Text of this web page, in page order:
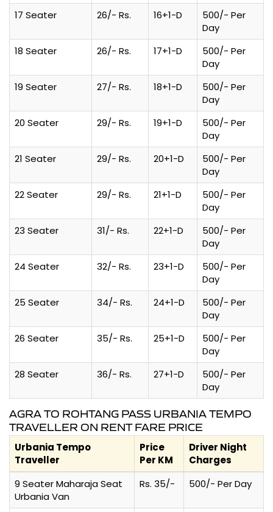
17 Seater 26/- Rs. 16+1-D
500/- Per
Day
18 Seater
26/- Rs. 17+1-D
500/- Per
Day
19 Seater
27/- Rs. 18+1-D
500/- Per
Day
20 Seater
29/- Rs. 19+1-D
500/- Per
Day
21 Seater
29/- Rs. 20+1-D
500/- Per
Day
22 Seater
29/- Rs. 21+1-D
500/- Per
Day
23 Seater
31/- Rs. 22+1-D
500/- Per
Day
24 Seater
32/- Rs. 23+1-D
500/- Per
Day
25 Seater
34/- Rs. 24+1-D
500/- Per
Day
26 Seater
35/- Rs. 25+1-D
500/- Per
Day
28 Seater
36/- Rs. 27+1-D
500/- Per
Day
AGRA TO ROHTANG PASS URBANIA TEMPO
TRAVELLER ON RENT FARE PRICE
Urbania Tempo
Traveller
Price
Per KM
Driver Night
Charges
9 Seater Maharaja Seat
Urbania Van
Rs. 35/- 500/- Per Day